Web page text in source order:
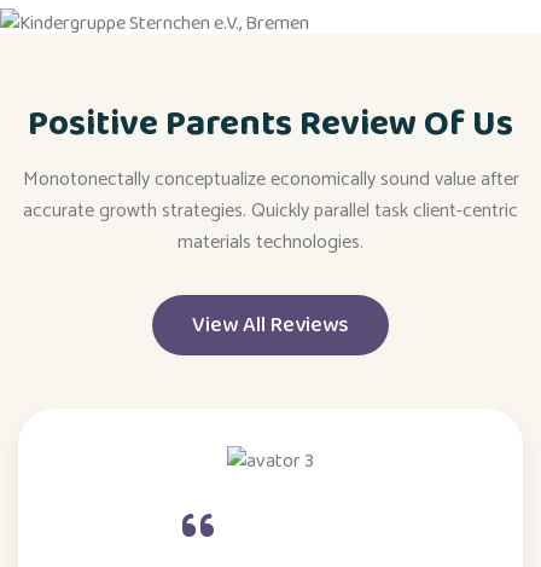
Positive Parents Review Of Us
Monotonectally conceptualize economically sound value after
accurate growth strategies. Quickly parallel task client-centric
materials technologies.
View All Reviews